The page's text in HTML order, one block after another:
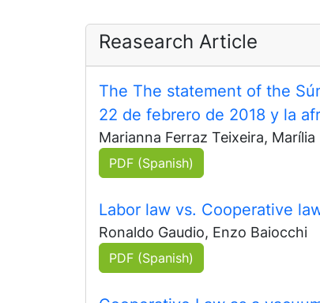
Reasearch Article
The The statement of the
22 de febrero de 2018 y la
Marianna Ferraz Teixeira, Marília
PDF (Spanish)
Labor law vs. Cooperative
Ronaldo Gaudio, Enzo Baiocchi
PDF (Spanish)